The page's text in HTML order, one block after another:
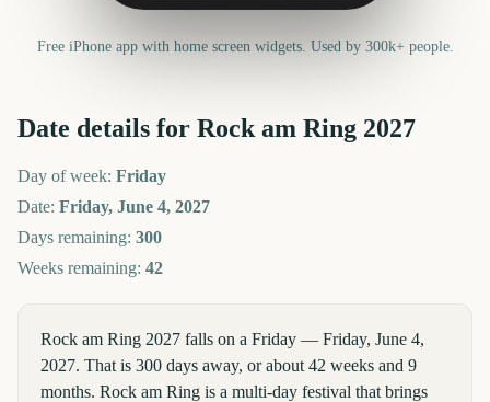
Free iPhone app with home screen widgets. Used by 300k+ people.
Date details for Rock am Ring 2027
Day of week: Friday
Date: Friday, June 4, 2027
Days remaining: 300
Weeks remaining: 42
Rock am Ring 2027 falls on a Friday — Friday, June 4,
2027. That is 300 days away, or about 42 weeks and 9
months. Rock am Ring is a multi-day festival that brings